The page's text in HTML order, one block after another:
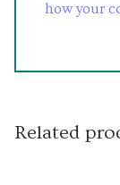
how your
Related